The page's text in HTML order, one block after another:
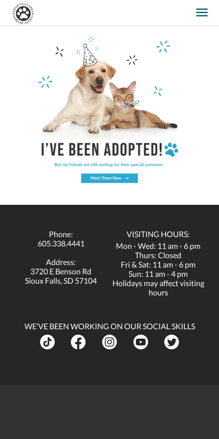
Phone:
605.338.4441
Address:
3720 E Benson Rd
Sioux Falls, SD 57104
VISITING HOURS:
Mon - Wed: 11 am - 6 pm
Thurs: Closed
Fri & Sat: 11 am - 6 pm
Sun: 11 am - 4 pm
Holidays may affect visiting
hours
WE’VE BEEN WORKING ON OUR SOCIAL SKILLS